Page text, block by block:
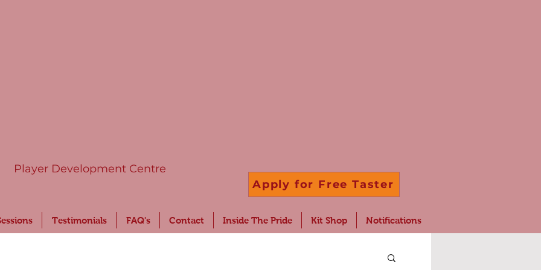
Player Development Centre
Apply for Free Taster
Testimonials FAQ's Contact Inside The Pride Kit Shop Notifications